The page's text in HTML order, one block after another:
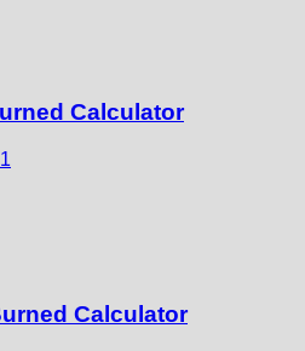
Calculator
Calculator